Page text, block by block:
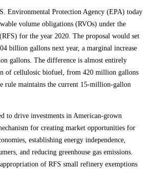
Environmental Protection Agency (EPA) today
volume obligations (RVOs) under the
for the year 2020. The proposal would set
billion gallons next year, a marginal increase
gallons. The difference is almost entirely
of cellulosic biofuel, from 420 million gallons
rule maintains the current 15-million-gallon
to drive investments in American-grown
for creating market opportunities for
establishing energy independence,
and reducing greenhouse gas emissions.
of RFS small refinery exemptions